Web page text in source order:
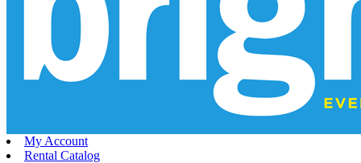
My Account
Rental Catalog